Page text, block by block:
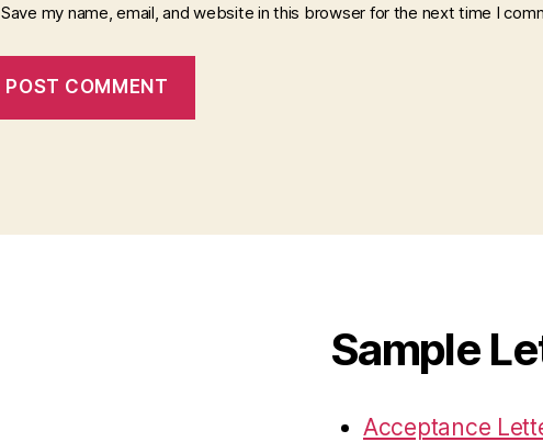
Save my name, email, and website in this browser for the next time I
Sample
Acceptance